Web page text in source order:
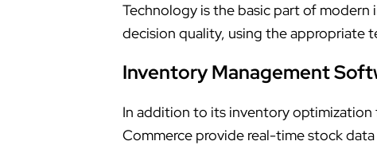
Technology is the basic part of
decision quality, using the appropriate
Inventory Management
In addition to its inventory optimization
Commerce provide real-time stock